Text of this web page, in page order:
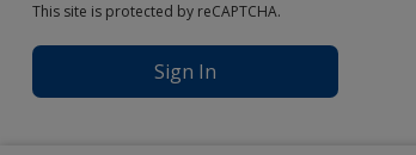
This site is protected by reCAPTCHA.
Sign In